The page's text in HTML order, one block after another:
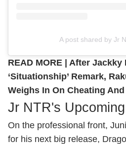
A post shared by Jr
READ MORE | After Jackky
‘Situationship’ Remark,
Weighs In On Cheating
Jr NTR's
On the professional front,
for his next big release,